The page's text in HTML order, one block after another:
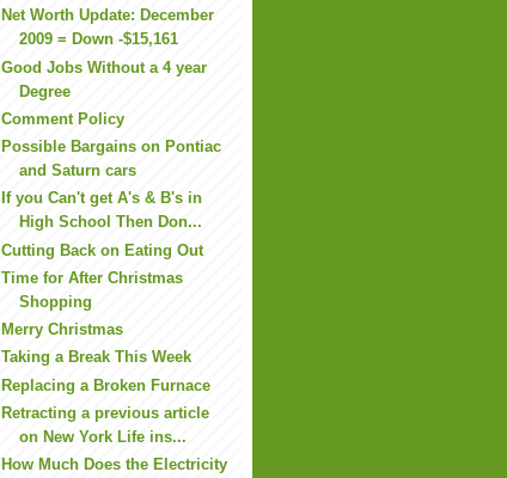
Net Worth Update: December
2009 = Down -$15,161
Good Jobs Without a 4 year
Degree
Comment Policy
Possible Bargains on Pontiac
and Saturn cars
If you Can't get A's & B's in
High School Then Don...
Cutting Back on Eating Out
Time for After Christmas
Shopping
Merry Christmas
Taking a Break This Week
Replacing a Broken Furnace
Retracting a previous article
on New York Life ins...
How Much Does the Electricity